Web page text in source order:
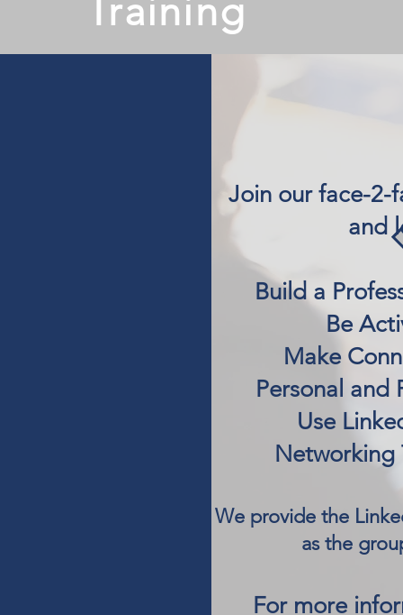
Training
​Join our face-2-
and
Build a
Be
Make
Personal and
Use
Networking
We provide the
as the
For more